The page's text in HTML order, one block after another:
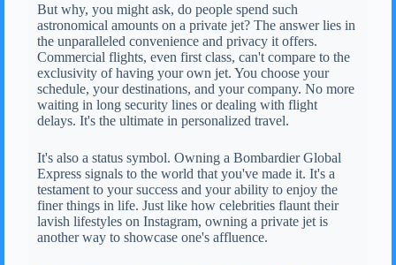
But why, you might ask, do people spend such
astronomical amounts on a private jet? The answer lies in
the unparalleled convenience and privacy it offers.
Commercial flights, even first class, can't compare to the
exclusivity of having your own jet. You choose your
schedule, your destinations, and your company. No more
waiting in long security lines or dealing with flight
delays. It's the ultimate in personalized travel.
It's also a status symbol. Owning a Bombardier Global
Express signals to the world that you've made it. It's a
testament to your success and your ability to enjoy the
finer things in life. Just like how celebrities flaunt their
lavish lifestyles on Instagram, owning a private jet is
another way to showcase one's affluence.